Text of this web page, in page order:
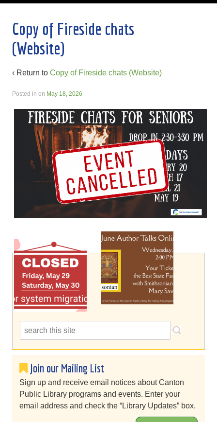
Copy of Fireside chats
(Website)
‹ Return to Copy of Fireside chats (Website)
Posted in on May 18, 2026
Join our Mailing List
Sign up and receive email notices about Canton
Public Library programs and events. Enter your
email address and check the “Library Updates” box.